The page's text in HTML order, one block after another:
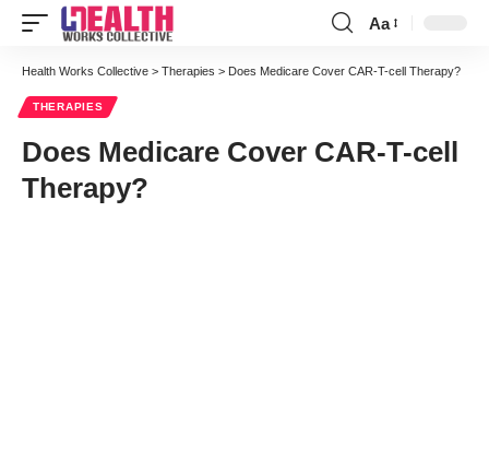
Font
Resizer
Aa
Health Works Collective > Therapies > Does Medicare Cover CAR-T-cell Therapy?
THERAPIES
Does Medicare Cover CAR-T-cell
Therapy?